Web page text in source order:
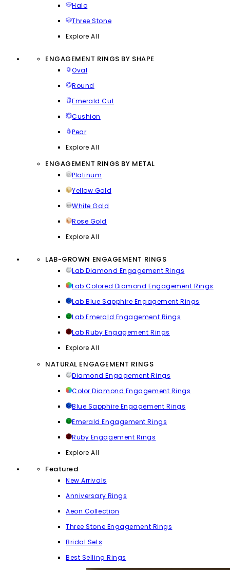
Halo
Three Stone
Explore All
ENGAGEMENT RINGS BY SHAPE
Oval
Round
Emerald Cut
Cushion
Pear
Explore All
ENGAGEMENT RINGS BY METAL
Platinum
Yellow Gold
White Gold
Rose Gold
Explore All
LAB-GROWN ENGAGEMENT RINGS
Lab Diamond Engagement Rings
Lab Colored Diamond Engagement Rings
Lab Blue Sapphire Engagement Rings
Lab Emerald Engagement Rings
Lab Ruby Engagement Rings
Explore All
NATURAL ENGAGEMENT RINGS
Diamond Engagement Rings
Color Diamond Engagement Rings
Blue Sapphire Engagement Rings
Emerald Engagement Rings
Ruby Engagement Rings
Explore All
Featured
New Arrivals
Anniversary Rings
Aeon Collection
Three Stone Engagement Rings
Bridal Sets
Best Selling Rings